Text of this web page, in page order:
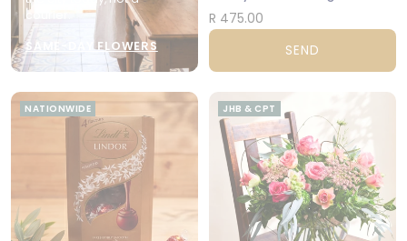
courier.
SAME-DAY FLOWERS
R 475.00
SEND
NATIONWIDE JHB & CPT